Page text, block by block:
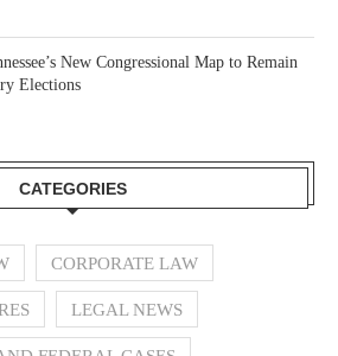
New Congressional Map to Remain
Elections
CATEGORIES
CORPORATE LAW
LEGAL NEWS